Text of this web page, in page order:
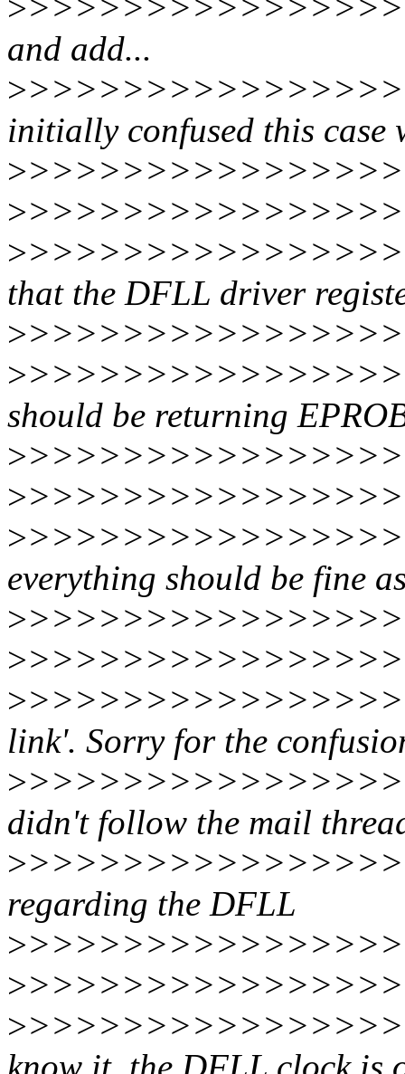
>
and add...
>
initially confused this case
>
>
>
that the DFLL driver
>
>
should be returning
>
>
>
everything should be fine
>
>
>
link'. Sorry for the
>
didn't follow the mail
>
regarding the DFLL
>
>
>